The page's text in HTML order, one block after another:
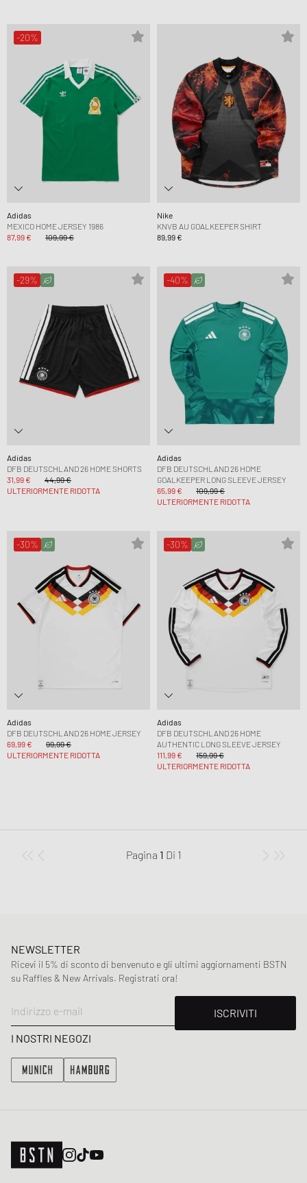
-20%
Adidas
MEXICO HOME JERSEY 1986
87,99 €
109,99 €
Nike
KNVB AU GOALKEEPER SHIRT
89,99 €
-29%
Adidas
DFB DEUTSCHLAND 26 HOME SHORTS
31,99 €
44,99 €
ULTERIORMENTE RIDOTTA
-40%
Adidas
DFB DEUTSCHLAND 26 HOME
GOALKEEPER LONG SLEEVE JERSEY
65,99 €
109,99 €
ULTERIORMENTE RIDOTTA
-30%
Adidas
DFB DEUTSCHLAND 26 HOME JERSEY
69,99 €
99,99 €
ULTERIORMENTE RIDOTTA
-30%
Adidas
DFB DEUTSCHLAND 26 HOME
AUTHENTIC LONG SLEEVE JERSEY
111,99 €
159,99 €
ULTERIORMENTE RIDOTTA
Pagina 1 Di 1
NEWSLETTER
Ricevi il 5% di sconto di benvenuto e gli ultimi aggiornamenti BSTN
su Raffles & New Arrivals. Registrati ora!
Indirizzo e-mail
ISCRIVITI
I NOSTRI NEGOZI